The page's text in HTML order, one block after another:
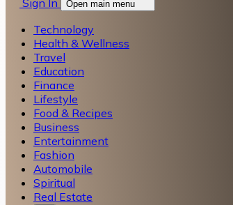
Sign In
Open main menu
Technology
Health & Wellness
Travel
Education
Finance
Lifestyle
Food & Recipes
Business
Entertainment
Fashion
Automobile
Spiritual
Real Estate